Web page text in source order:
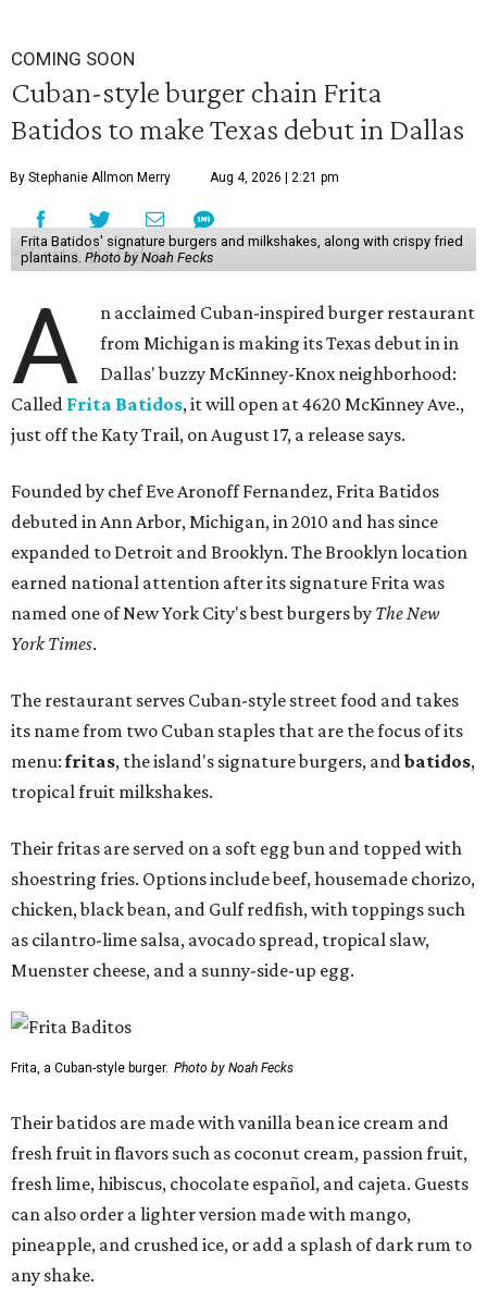
COMING SOON
Cuban-style burger chain Frita
Batidos to make Texas debut in Dallas
By Stephanie Allmon Merry Aug 4, 2026 | 2:21 pm
Frita Batidos' signature burgers and milkshakes, along with crispy fried
plantains. Photo by Noah Fecks
A
n acclaimed Cuban-inspired burger restaurant
from Michigan is making its Texas debut in in
Dallas' buzzy McKinney-Knox neighborhood:
Called Frita Batidos, it will open at 4620 McKinney Ave.,
just off the Katy Trail, on August 17, a release says.
Founded by chef Eve Aronoff Fernandez, Frita Batidos
debuted in Ann Arbor, Michigan, in 2010 and has since
expanded to Detroit and Brooklyn. The Brooklyn location
earned national attention after its signature Frita was
named one of New York City's best burgers by The New
York Times.
The restaurant serves Cuban-style street food and takes
its name from two Cuban staples that are the focus of its
menu:fritas, the island's signature burgers, andbatidos,
tropical fruit milkshakes.
Their fritas are served on a soft egg bun and topped with
shoestring fries. Options include beef, housemade chorizo,
chicken, black bean, and Gulf redfish, with toppings such
as cilantro-lime salsa, avocado spread, tropical slaw,
Muenster cheese, and a sunny-side-up egg.
Frita, a Cuban-style burger. Photo by Noah Fecks
Their batidos are made with vanilla bean ice cream and
fresh fruit in flavors such as coconut cream, passion fruit,
fresh lime, hibiscus, chocolate español, and cajeta. Guests
can also order a lighter version made with mango,
pineapple, and crushed ice, or add a splash of dark rum to
any shake.